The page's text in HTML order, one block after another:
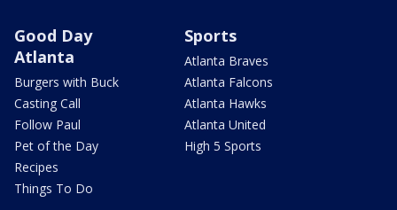
Good Day
Atlanta
Burgers with Buck
Casting Call
Follow Paul
Pet of the Day
Recipes
Things To Do
Sports
Atlanta Braves
Atlanta Falcons
Atlanta Hawks
Atlanta United
High 5 Sports